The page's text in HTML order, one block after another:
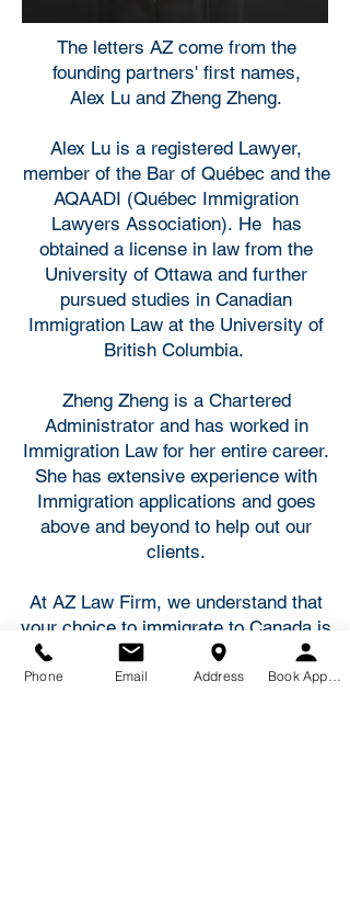
The letters AZ come from the
founding partners' first names,
Alex Lu and Zheng Zheng.
Alex Lu is a registered Lawyer,
member of the Bar of Québec and the
AQAADI (Québec Immigration
Lawyers Association). He has
obtained a license in law from the
University of Ottawa and further
pursued studies in Canadian
Immigration Law at the University of
British Columbia.
Zheng Zheng is a Chartered
Administrator and has worked in
Immigration Law for her entire career.
She has extensive experience with
Immigration applications and goes
above and beyond to help out our
clients.
At AZ Law Firm, we understand that
your choice to immigrate to Canada is
an important milestone in your life.
We provide personalized services
Phone Email Address